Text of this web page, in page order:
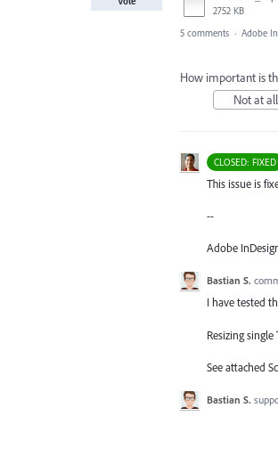
2752 KB
5 comments · Adobe
How important is
Not at all
CLOSED: FIXED
This issue is
--
Adobe
Bastian S.
I have tested
Resizing
See attached
Bastian S.